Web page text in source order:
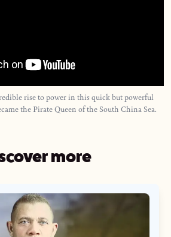
rise to power in this quick but powerful
the Pirate Queen of the South China Sea.
more